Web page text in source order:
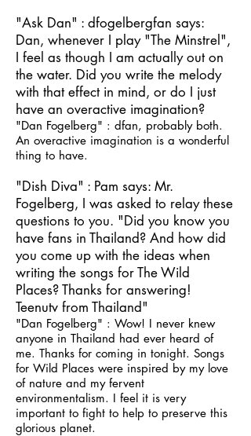
"Ask Dan" : dfogelbergfan says:
Dan, whenever I play "The Minstrel",
I feel as though I am actually out on
the water. Did you write the melody
with that effect in mind, or do I just
have an overactive imagination?
"Dan Fogelberg" : dfan, probably both.
An overactive imagination is a wonderful
thing to have.
"Dish Diva" : Pam says: Mr.
Fogelberg, I was asked to relay these
questions to you. "Did you know you
have fans in Thailand? And how did
you come up with the ideas when
writing the songs for The Wild
Places? Thanks for answering!
Teenutv from Thailand"
"Dan Fogelberg" : Wow! I never knew
anyone in Thailand had ever heard of
me. Thanks for coming in tonight. Songs
for Wild Places were inspired by my love
of nature and my fervent
environmentalism. I feel it is very
important to fight to help to preserve this
glorious planet.